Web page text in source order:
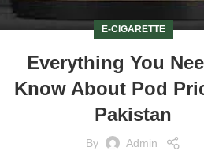
E-CIGARETTE
Everything You
Know About Pod
Pakistan
By
Admin